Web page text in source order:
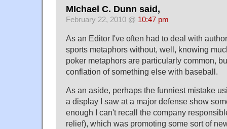
MIchael C. Dunn said,
February 22, 2010 @ 10:47 pm
As an Editor I've often had to deal with
sports metaphors without, well, knowing
poker metaphors are particularly common,
conflation of something else with baseball.
As an aside, perhaps the funniest mistake
a display I saw at a major defense show
enough I can't recall the company
relief), which was promoting some sort of